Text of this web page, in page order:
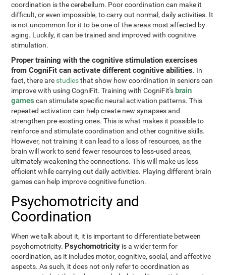
coordination is the cerebellum. Poor coordination can make it
difficult, or even impossible, to carry out normal, daily activities. It
is not uncommon for it to be one of the areas most affected by
aging. Luckily, it can be trained and improved with cognitive
stimulation.
Proper training with the cognitive stimulation exercises
from CogniFit can activate different cognitive abilities. In
fact, there are studiesthat show how coordination in seniors can
improve with using CogniFit. Training with CogniFit's brain
games can stimulate specific neural activation patterns. This
repeated activation can help create new synapses and
strengthen pre-existing ones. This is what makes it possible to
reinforce and stimulate coordination and other cognitive skills.
However, not training it can lead to a loss of resources, as the
brain will work to send fewer resources to less-used areas,
ultimately weakening the connections. This will make us less
efficient while carrying out daily activities. Playing different brain
games can help improve cognitive function.
Psychomotricity and
Coordination
When we talk about it, it is important to differentiate between
psychomotricity. Psychomotricity is a wider term for
coordination, as it includes motor, cognitive, social, and affective
aspects. As such, it does not only refer to coordination as